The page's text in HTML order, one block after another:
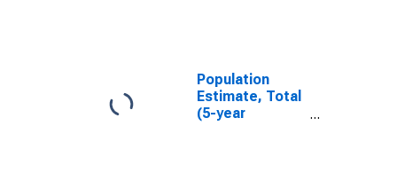
Population
Estimate, Total
(5-year